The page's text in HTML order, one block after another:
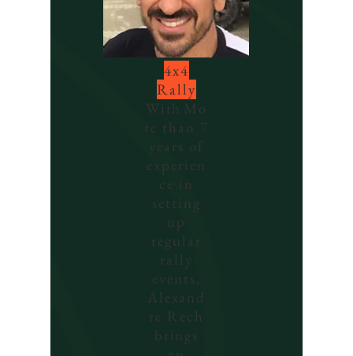
4x4
Rally
With Mo
re than 7
years of
experien
ce in
setting
up
regular
rally
events,
Alexand
re Rech
brings